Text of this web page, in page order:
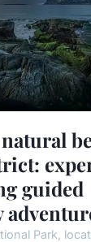
guided
Park,